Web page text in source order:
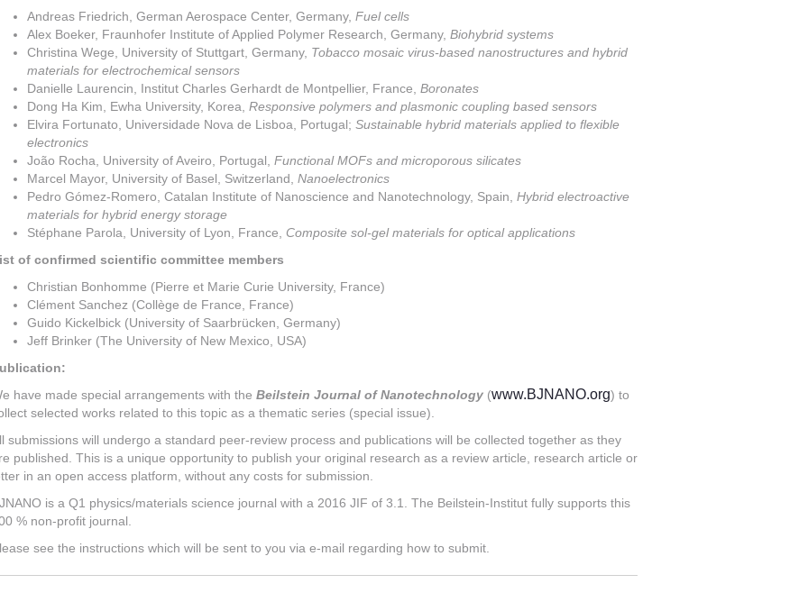
Andreas Friedrich, German Aerospace Center, Germany, Fuel cells
Alex Boeker, Fraunhofer Institute of Applied Polymer Research, Germany, Biohybrid systems
Christina Wege, University of Stuttgart, Germany, Tobacco mosaic virus-based nanostructures and hybrid
materials for electrochemical sensors
Danielle Laurencin, Institut Charles Gerhardt de Montpellier, France, Boronates
Dong Ha Kim, Ewha University, Korea, Responsive polymers and plasmonic coupling based sensors
Elvira Fortunato, Universidade Nova de Lisboa, Portugal; Sustainable hybrid materials applied to flexible
electronics
João Rocha, University of Aveiro, Portugal, Functional MOFs and microporous silicates
Marcel Mayor, University of Basel, Switzerland, Nanoelectronics
Pedro Gómez-Romero, Catalan Institute of Nanoscience and Nanotechnology, Spain, Hybrid electroactive
materials for hybrid energy storage
Stéphane Parola, University of Lyon, France, Composite sol-gel materials for optical applications
of confirmed scientific committee members
Christian Bonhomme (Pierre et Marie Curie University, France)
Clément Sanchez (Collège de France, France)
Guido Kickelbick (University of Saarbrücken, Germany)
Jeff Brinker (The University of New Mexico, USA)
have made special arrangements with the Beilstein Journal of Nanotechnology (www.BJNANO.org) to
selected works related to this topic as a thematic series (special issue).
submissions will undergo a standard peer-review process and publications will be collected together as they
published. This is a unique opportunity to publish your original research as a review article, research article or
in an open access platform, without any costs for submission.
is a Q1 physics/materials science journal with a 2016 JIF of 3.1. The Beilstein-Institut fully supports this
% non-profit journal.
see the instructions which will be sent to you via e-mail regarding how to submit.